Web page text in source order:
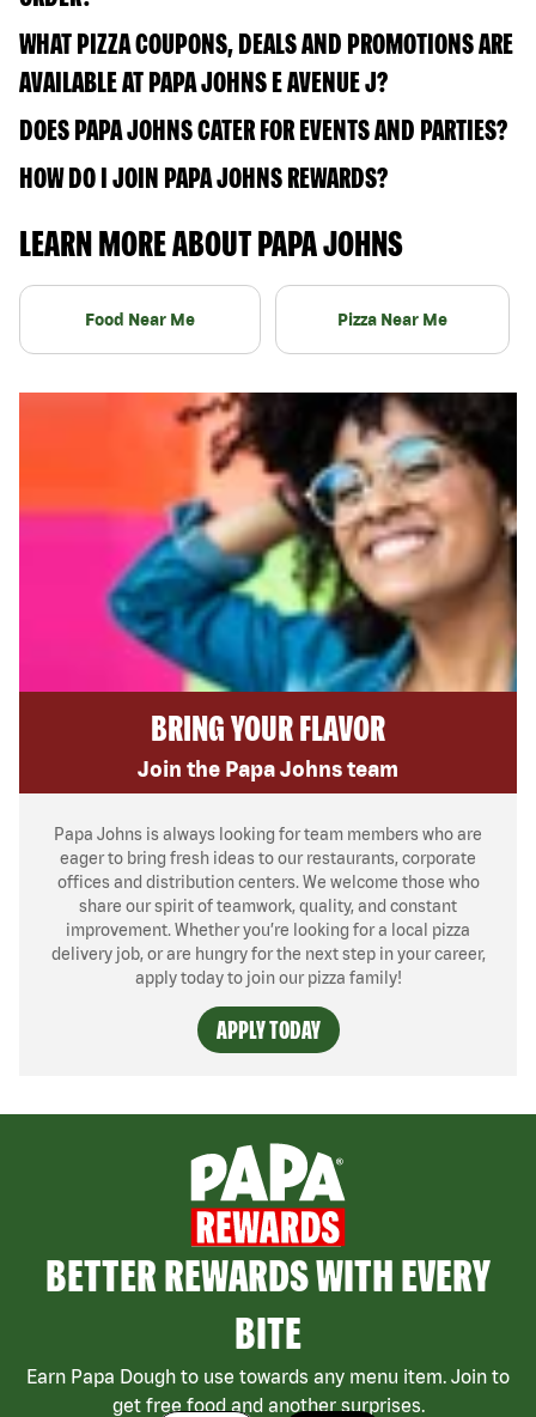
WHAT PIZZA COUPONS, DEALS AND PROMOTIONS ARE
AVAILABLE AT PAPA JOHNS E AVENUE J?
DOES PAPA JOHNS CATER FOR EVENTS AND PARTIES?
HOW DO I JOIN PAPA JOHNS REWARDS?
LEARN MORE ABOUT PAPA JOHNS
Food Near Me Pizza Near Me
BRING YOUR FLAVOR
Join the Papa Johns team
Papa Johns is always looking for team members who are
eager to bring fresh ideas to our restaurants, corporate
offices and distribution centers. We welcome those who
share our spirit of teamwork, quality, and constant
improvement. Whether you’re looking for a local pizza
delivery job, or are hungry for the next step in your career,
apply today to join our pizza family!
APPLY TODAY
BETTER REWARDS WITH EVERY
BITE
Earn Papa Dough to use towards any menu item. Join to
get free food and another surprises.